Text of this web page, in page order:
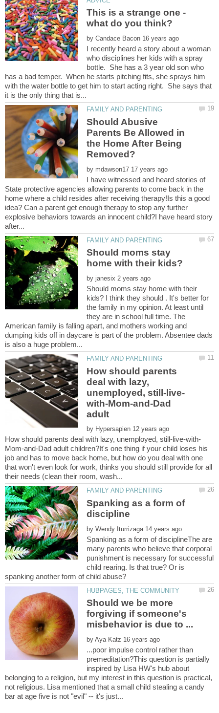
This is a strange one -
by
I recently heard a story about a woman
who disciplines her kids with a spray
bottle. She has a 3 year old son who
has a bad temper. When he starts pitching fits, she sprays him
with the water bottle to get him to start acting right. She says that
Should Abusive
Parents Be Allowed in
the Home After Being
by
I have witnessed and heard stories of
State protective agencies allowing parents to come back in the
home where a child resides after receiving therapy!Is this a good
idea? Can a parent get enough therapy to stop any further
explosive behaviors towards an innocent child?I have heard story
Should moms stay
by
Should moms stay home with their
kids? I think they should . It's better for
the family in my opinion. At least until
they are in school full time. The
American family is falling apart, and mothers working and
dumping kids off in daycare is part of the problem. Absentee dads
How should parents
deal with lazy,
with-Mom-and-Dad
by
Mom-and-Dad adult children?It's one thing if your child loses his
job and has to move back home, but how do you deal with one
that won't even look for work, thinks you should still provide for all
Spanking as a form of
by
Spanking as a form of disciplineThe are
many parents who believe that corporal
punishment is necessary for successful
child rearing. Is that true? Or is
Should we be more
forgiving if someone's
by
...poor impulse control rather than
premeditation?This question is partially
inspired by Lisa HW's hub about
belonging to a religion, but my interest in this question is practical,
not religious. Lisa mentioned that a small child stealing a candy